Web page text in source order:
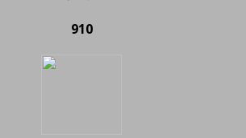
910